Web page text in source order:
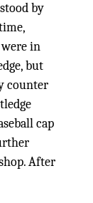
by
in
but
counter
cap
After